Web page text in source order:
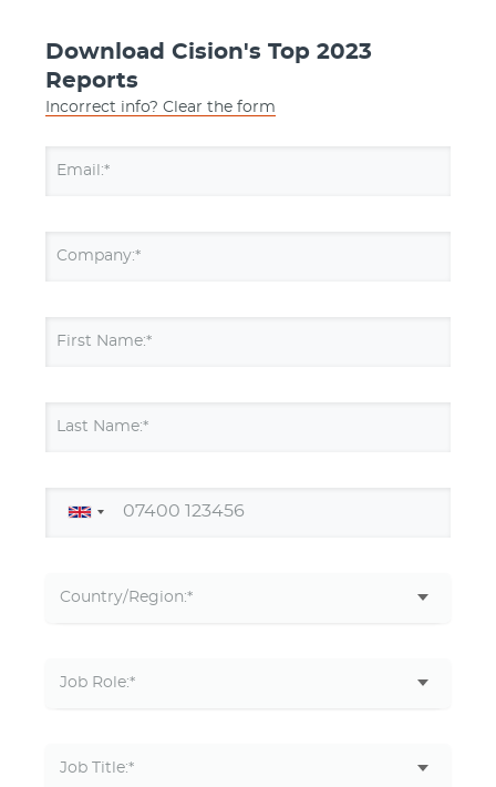
Download Cision's Top 2023
Reports
Incorrect info? Clear the form
Email:*
Company:*
First Name:*
Last Name:*